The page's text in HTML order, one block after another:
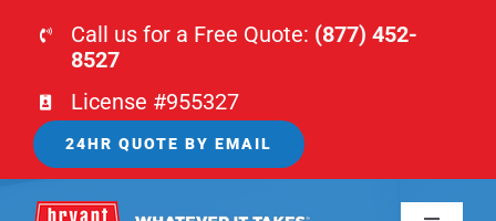
Call us for a Free Quote: (877) 452-
8527
License #955327
24HR QUOTE BY EMAIL